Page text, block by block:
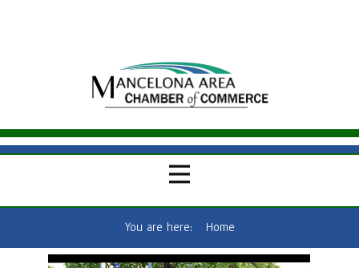
You are here: Home